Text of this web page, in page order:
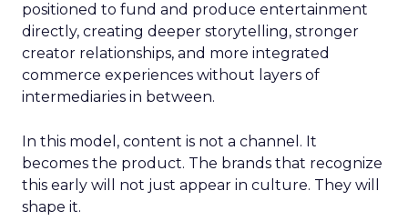
positioned to fund and produce entertainment
directly, creating deeper storytelling, stronger
creator relationships, and more integrated
commerce experiences without layers of
intermediaries in between.
In this model, content is not a channel. It
becomes the product. The brands that recognize
this early will not just appear in culture. They will
shape it.